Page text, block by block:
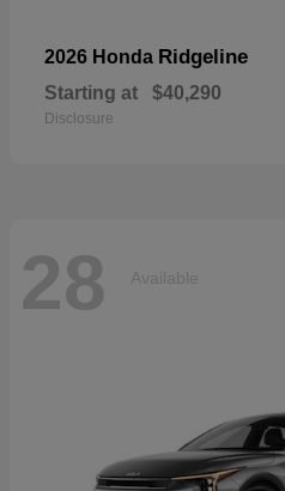
2026 Honda Ridgeline
Starting at $40,290
Disclosure
28 Available